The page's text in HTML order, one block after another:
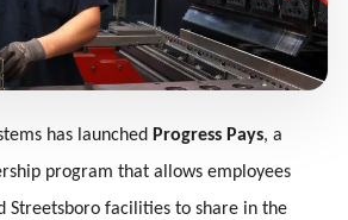
has launched Progress Pays, a
program that allows employees
Streetsboro facilities to share in the